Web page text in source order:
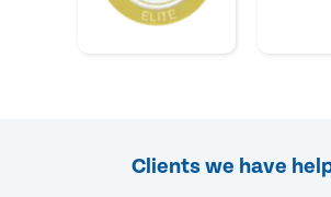
Clients we have